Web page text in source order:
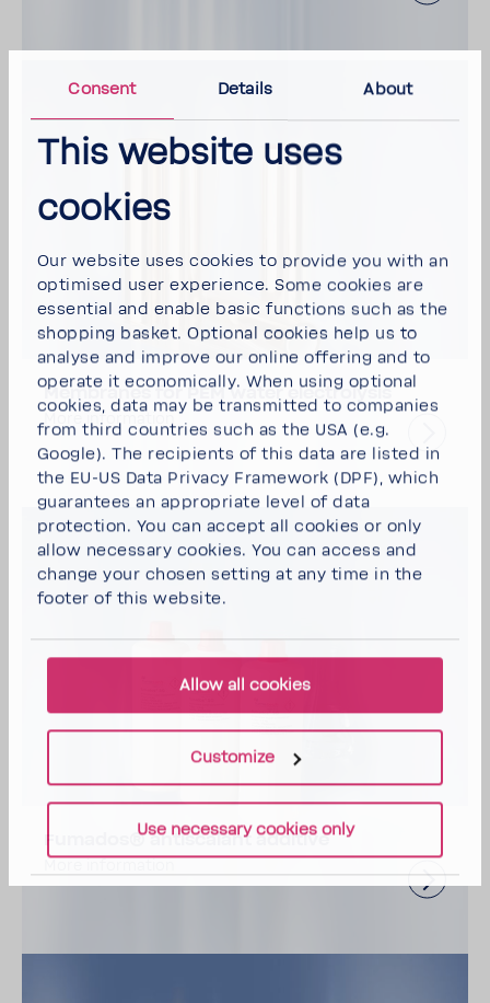
Consent Details About
This website uses
cookies
Our website uses cookies to provide you with an
optimised user experience. Some cookies are
essential and enable basic functions such as the
shopping basket. Optional cookies help us to
analyse and improve our online offering and to
operate it economically. When using optional
cookies, data may be transmitted to companies
from third countries such as the USA (e.g.
Google). The recipients of this data are listed in
the EU-US Data Privacy Framework (DPF), which
guarantees an appropriate level of data
protection. You can accept all cookies or only
allow necessary cookies. You can access and
change your chosen setting at any time in the
footer of this website.
Allow all cookies
Customize
Use necessary cookies only
Membranes for PEM water electrolysis
More information
Fumados® antiscalant additive